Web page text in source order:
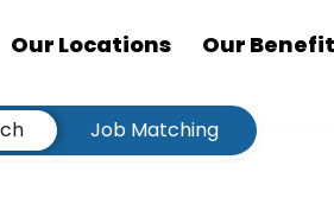
Our Locations Our
Job Matching